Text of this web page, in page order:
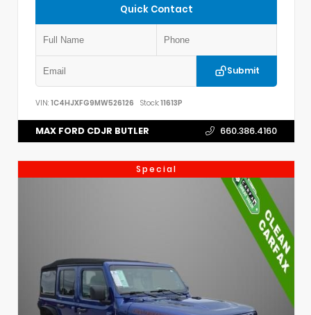
Quick Contact
Submit
VIN: 1C4HJXFG9MW526126 Stock:11613P
MAX FORD CDJR BUTLER 660.386.4160
Special